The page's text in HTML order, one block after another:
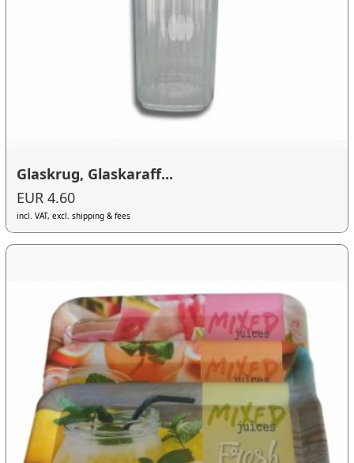
Glaskrug, Glaskaraff...
EUR 4.60
incl. VAT, excl. shipping & fees